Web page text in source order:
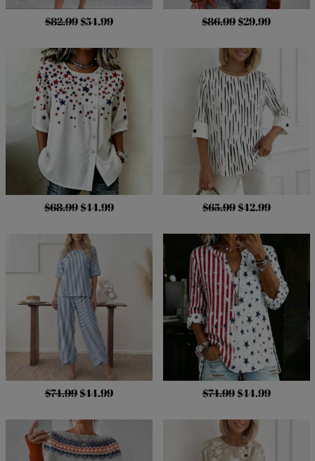
$82.99 $54.99 $86.99 $29.99
$68.99 $44.99 $65.99 $42.99
$74.99 $44.99 $74.99 $44.99